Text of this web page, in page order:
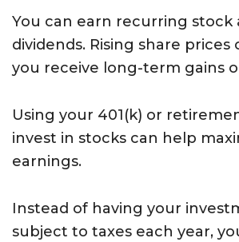
You can earn recurring stock
dividends. Rising share prices
you receive long-term gains
Using your 401(k) or
invest in stocks can help
earnings.
Instead of having your
subject to taxes each year,